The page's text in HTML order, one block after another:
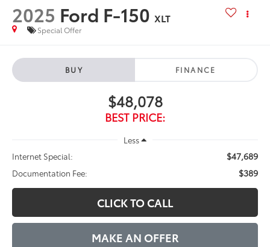
2025 Ford F-150 XLT
Special Offer
BUY FINANCE
$48,078
BEST PRICE:
Less
Internet Special:
$47,689
Documentation Fee: $389
CLICK TO CALL
MAKE AN OFFER